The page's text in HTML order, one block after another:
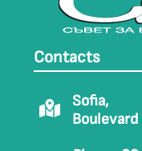
Contacts
Sofia,